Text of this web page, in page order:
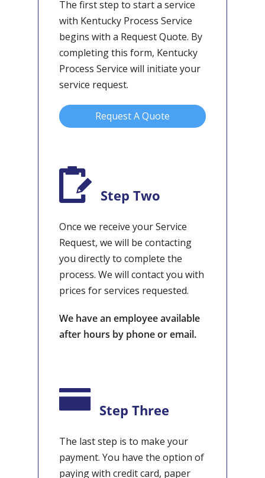
The first step to start a service
with Kentucky Process Service
begins with a Request Quote. By
completing this form, Kentucky
Process Service will initiate your
service request.
Request A Quote
Step Two
Once we receive your Service
Request, we will be contacting
you directly to complete the
process. We will contact you with
prices for services requested.
We have an employee available
after hours by phone or email.
Step Three
The last step is to make your
payment. You have the option of
paying with credit card, paper